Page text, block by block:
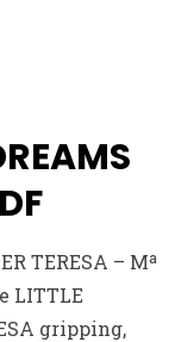
TERESA – Mª
LITTLE
gripping,